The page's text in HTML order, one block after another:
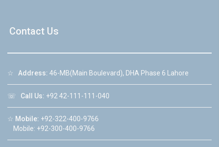
Contact Us
☆ Address: 46-MB(Main Boulevard), DHA Phase 6 Lahore
☏ Call Us: +92 42-111-111-040
☆ Mobile: +92-322-400-9766
Mobile: +92-300-400-9766